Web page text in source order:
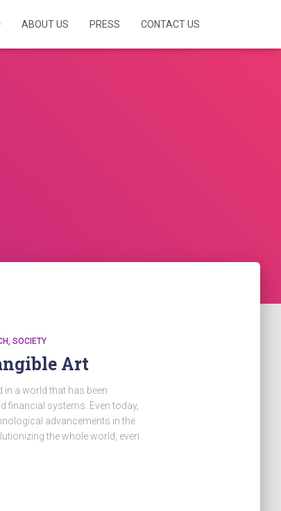
ABOUT US PRESS CONTACT US
SOCIETY
Art
a world that has been
financial systems. Even today,
advancements in the
the whole world, even